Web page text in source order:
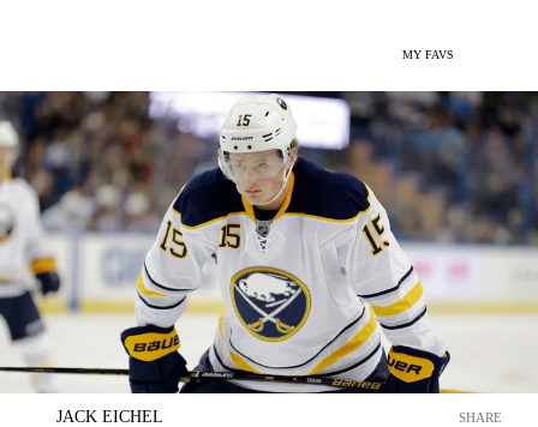
MY FAVS
JACK EICHEL SHARE